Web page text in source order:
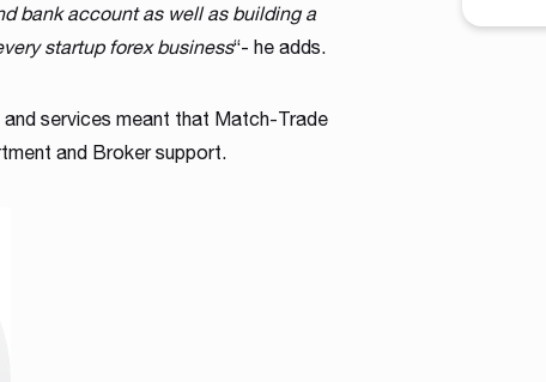
bank account as well as building a
startup forex business“- he adds.
services meant that Match-Trade
and Broker support.